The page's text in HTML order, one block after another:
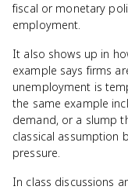
fiscal or monetary
employment.
It also shows up in
example says firms
unemployment is
the same example
demand, or a slump
classical assumption
pressure.
In class discussions